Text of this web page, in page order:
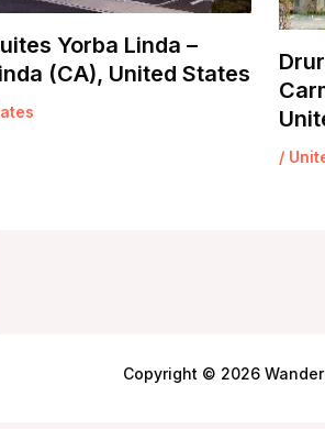
Yorba Linda –
(CA), United States
/
Copyright © 2026